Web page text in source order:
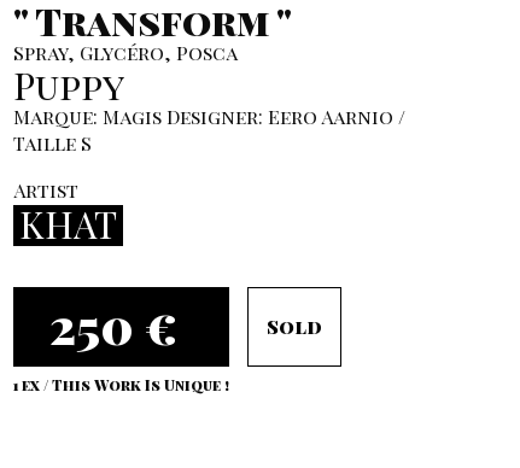
" Transform "
Spray, Glycéro, Posca
Puppy
Marque: Magis Designer: Eero Aarnio /
Taille S
Artist
KHAT
250 €
1 ex / This Work Is Unique !
Sold